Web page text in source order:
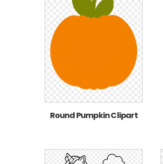
Round Pumpkin Clipart